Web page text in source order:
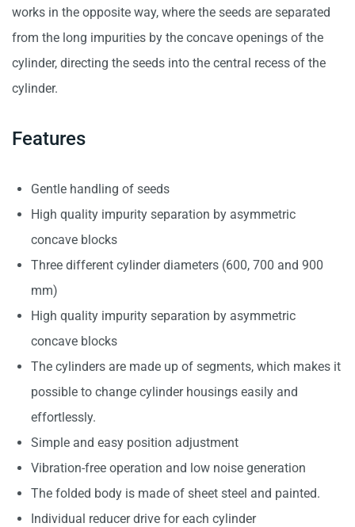
works in the opposite way, where the seeds are separated
from the long impurities by the concave openings of the
cylinder, directing the seeds into the central recess of the
cylinder.
Features
Gentle handling of seeds
High quality impurity separation by asymmetric
concave blocks
Three different cylinder diameters (600, 700 and 900
mm)
High quality impurity separation by asymmetric
concave blocks
The cylinders are made up of segments, which makes it
possible to change cylinder housings easily and
effortlessly.
Simple and easy position adjustment
Vibration-free operation and low noise generation
The folded body is made of sheet steel and painted.
Individual reducer drive for each cylinder